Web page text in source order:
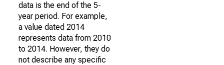
data is the end of the 5-
year period. For example,
a value dated 2014
represents data from 2010
to 2014. However, they do
not describe any specific